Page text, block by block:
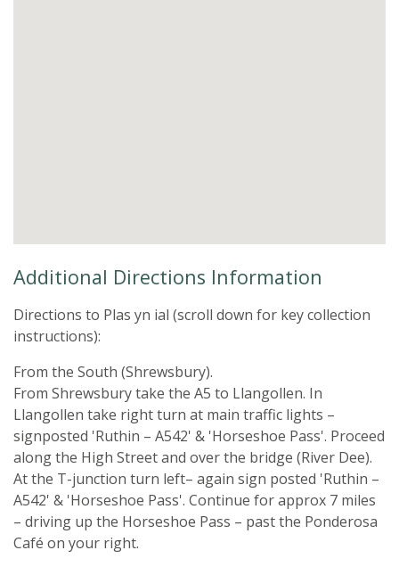
Additional Directions Information
Directions to Plas yn ial (scroll down for key collection
instructions):
From the South (Shrewsbury).
From Shrewsbury take the A5 to Llangollen. In
Llangollen take right turn at main traffic lights –
signposted 'Ruthin – A542' & 'Horseshoe Pass'. Proceed
along the High Street and over the bridge (River Dee).
At the T-junction turn left– again sign posted 'Ruthin –
A542' & 'Horseshoe Pass'. Continue for approx 7 miles
– driving up the Horseshoe Pass – past the Ponderosa
Café on your right.